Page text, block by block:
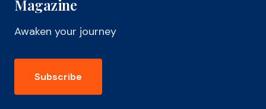
Magazine
Awaken your journey
Subscribe